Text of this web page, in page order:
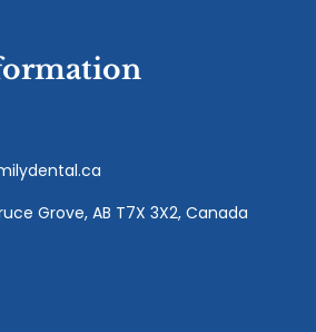
Grove, AB T7X 3X2, Canada